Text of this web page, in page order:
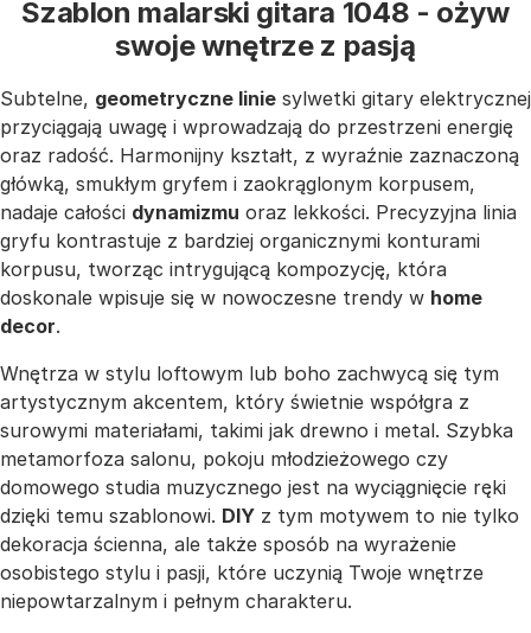
Szablon malarski gitara 1048 - ożyw
swoje wnętrze z pasją
Subtelne, geometryczne linie sylwetki gitary elektrycznej
przyciągają uwagę i wprowadzają do przestrzeni energię
oraz radość. Harmonijny kształt, z wyraźnie zaznaczoną
główką, smukłym gryfem i zaokrąglonym korpusem,
nadaje całości dynamizmu oraz lekkości. Precyzyjna linia
gryfu kontrastuje z bardziej organicznymi konturami
korpusu, tworząc intrygującą kompozycję, która
doskonale wpisuje się w nowoczesne trendy w home
decor.
Wnętrza w stylu loftowym lub boho zachwycą się tym
artystycznym akcentem, który świetnie współgra z
surowymi materiałami, takimi jak drewno i metal. Szybka
metamorfoza salonu, pokoju młodzieżowego czy
domowego studia muzycznego jest na wyciągnięcie ręki
dzięki temu szablonowi. DIY z tym motywem to nie tylko
dekoracja ścienna, ale także sposób na wyrażenie
osobistego stylu i pasji, które uczynią Twoje wnętrze
niepowtarzalnym i pełnym charakteru.